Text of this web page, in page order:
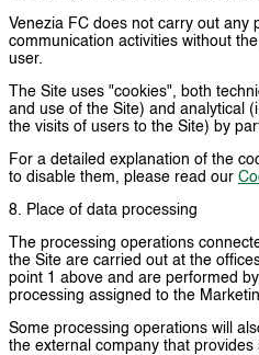
Venezia FC does not carry out any
communication activities without
user.
The Site uses "cookies", both
and use of the Site) and analytical
the visits of users to the Site) by
For a detailed explanation of the
to disable them, please read our
8. Place of data processing
The processing operations
the Site are carried out at the
point 1 above and are performed
processing assigned to the
Some processing operations will
the external company that